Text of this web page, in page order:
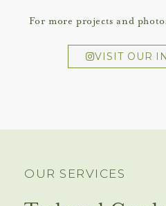
For more projects and
VISIT OUR
OUR SERVICES